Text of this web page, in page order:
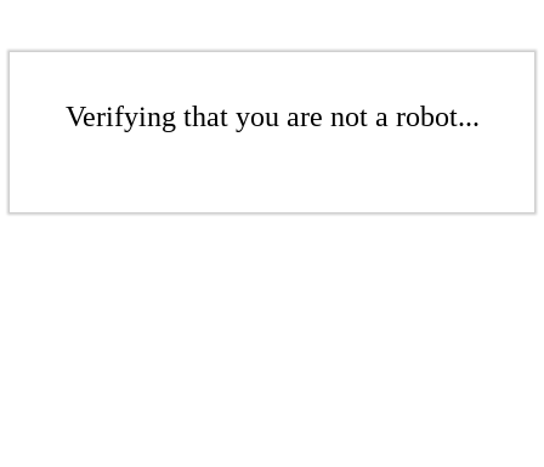
Verifying that you are not a robot...